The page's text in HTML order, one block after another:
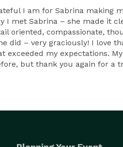
memorable day because, we
needs the kind of creative
the invitations & programs to the shoes and gown of your dreams!
I am for Sabrina making
I met Sabrina – she made it
oriented, compassionate,
did – very graciously! I love
exceeded my expectations.
but thank you again for